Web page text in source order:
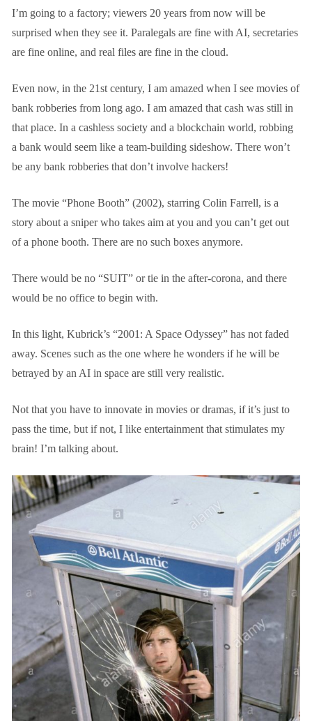
I’m going to a factory; viewers 20 years from now will be
surprised when they see it. Paralegals are fine with AI, secretaries
are fine online, and real files are fine in the cloud.
Even now, in the 21st century, I am amazed when I see movies of
bank robberies from long ago. I am amazed that cash was still in
that place. In a cashless society and a blockchain world, robbing
a bank would seem like a team-building sideshow. There won’t
be any bank robberies that don’t involve hackers!
The movie “Phone Booth” (2002), starring Colin Farrell, is a
story about a sniper who takes aim at you and you can’t get out
of a phone booth. There are no such boxes anymore.
There would be no “SUIT” or tie in the after-corona, and there
would be no office to begin with.
In this light, Kubrick’s “2001: A Space Odyssey” has not faded
away. Scenes such as the one where he wonders if he will be
betrayed by an AI in space are still very realistic.
Not that you have to innovate in movies or dramas, if it’s just to
pass the time, but if not, I like entertainment that stimulates my
brain! I’m talking about.